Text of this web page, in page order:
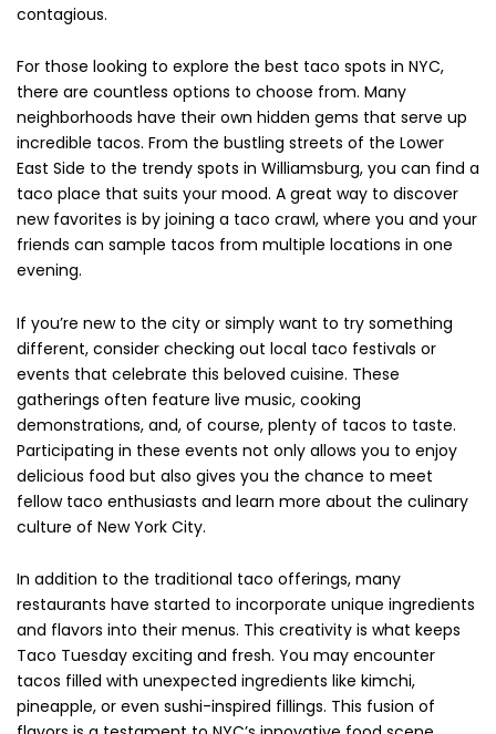
contagious.
For those looking to explore the best taco spots in NYC,
there are countless options to choose from. Many
neighborhoods have their own hidden gems that serve up
incredible tacos. From the bustling streets of the Lower
East Side to the trendy spots in Williamsburg, you can find a
taco place that suits your mood. A great way to discover
new favorites is by joining a taco crawl, where you and your
friends can sample tacos from multiple locations in one
evening.
If you’re new to the city or simply want to try something
different, consider checking out local taco festivals or
events that celebrate this beloved cuisine. These
gatherings often feature live music, cooking
demonstrations, and, of course, plenty of tacos to taste.
Participating in these events not only allows you to enjoy
delicious food but also gives you the chance to meet
fellow taco enthusiasts and learn more about the culinary
culture of New York City.
In addition to the traditional taco offerings, many
restaurants have started to incorporate unique ingredients
and flavors into their menus. This creativity is what keeps
Taco Tuesday exciting and fresh. You may encounter
tacos filled with unexpected ingredients like kimchi,
pineapple, or even sushi-inspired fillings. This fusion of